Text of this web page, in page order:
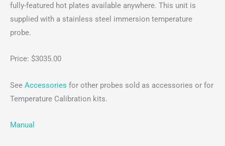
fully-featured hot plates available anywhere. This unit is
supplied with a stainless steel immersion temperature
probe.
Price: $3035.00
See Accessories for other probes sold as accessories or for
Temperature Calibration kits.
Manual